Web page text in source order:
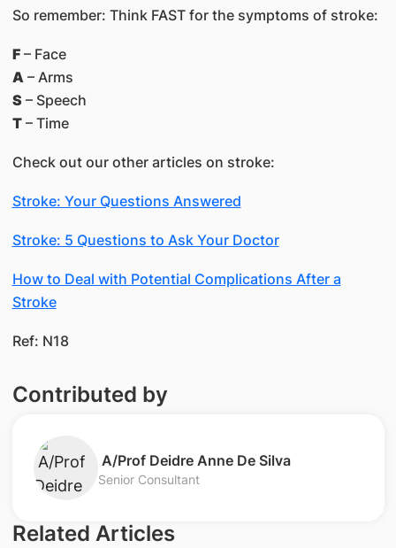
So remember: Think FAST for the symptoms of stroke:
F– Face
A – Arms
S– Speech
T– Time
Check out our other articles on stroke:
Stroke: Your Questions Answered
Stroke: 5 Questions to Ask Your Doctor
How to Deal with Potential Complications After a
Stroke
Ref: N18
Contributed by
A/Prof Deidre Anne De Silva
Senior Consultant
Related Articles